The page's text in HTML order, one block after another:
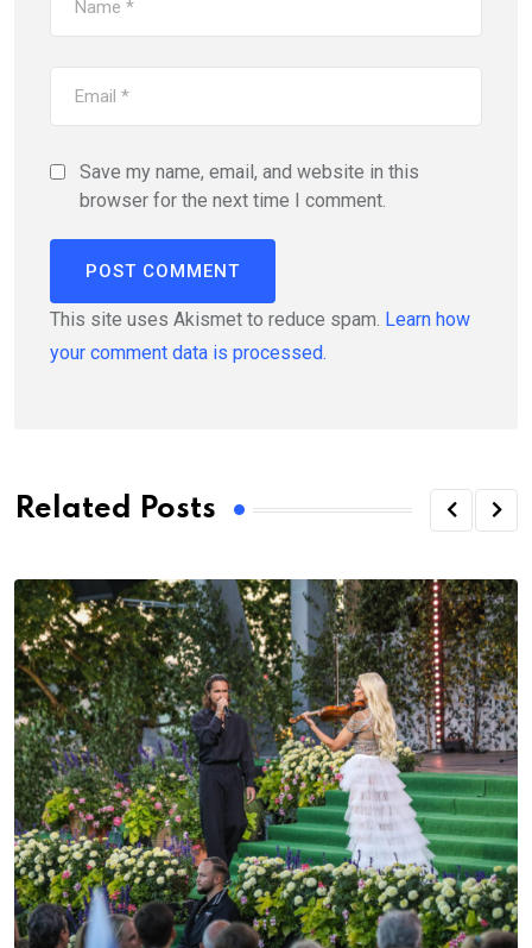
Save my name, email, and website in this
browser for the next time I comment.
This site uses Akismet to reduce spam. Learn how
your comment data is processed.
Related Posts